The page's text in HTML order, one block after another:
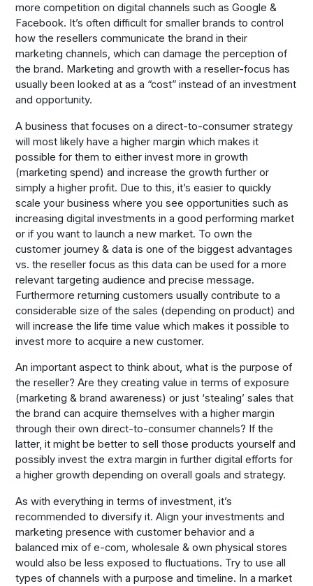
more competition on digital channels such as Google &
Facebook. It’s often difficult for smaller brands to control
how the resellers communicate the brand in their
marketing channels, which can damage the perception of
the brand. Marketing and growth with a reseller-focus has
usually been looked at as a “cost” instead of an investment
and opportunity.
A business that focuses on a direct-to-consumer strategy
will most likely have a higher margin which makes it
possible for them to either invest more in growth
(marketing spend) and increase the growth further or
simply a higher profit. Due to this, it’s easier to quickly
scale your business where you see opportunities such as
increasing digital investments in a good performing market
or if you want to launch a new market. To own the
customer journey & data is one of the biggest advantages
vs. the reseller focus as this data can be used for a more
relevant targeting audience and precise message.
Furthermore returning customers usually contribute to a
considerable size of the sales (depending on product) and
will increase the life time value which makes it possible to
invest more to acquire a new customer.
An important aspect to think about, what is the purpose of
the reseller? Are they creating value in terms of exposure
(marketing & brand awareness) or just ‘stealing’ sales that
the brand can acquire themselves with a higher margin
through their own direct-to-consumer channels? If the
latter, it might be better to sell those products yourself and
possibly invest the extra margin in further digital efforts for
a higher growth depending on overall goals and strategy.
As with everything in terms of investment, it’s
recommended to diversify it. Align your investments and
marketing presence with customer behavior and a
balanced mix of e-com, wholesale & own physical stores
would also be less exposed to fluctuations. Try to use all
types of channels with a purpose and timeline. In a market